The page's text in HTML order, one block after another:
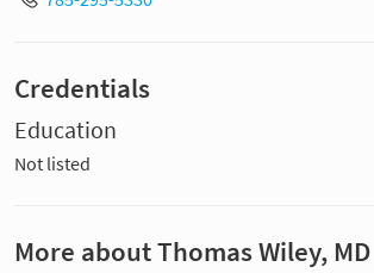
Credentials
Education
Not listed
More about Thomas Wiley, MD